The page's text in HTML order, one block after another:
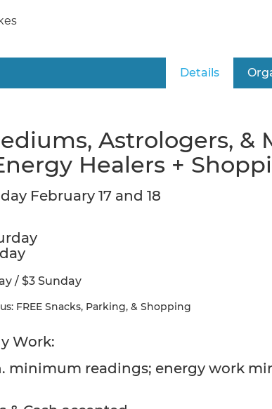
Details(active
Astrologers, &
Healers +
February 17 and 18
/ $3 Sunday
FREE Snacks, Parking, & Shopping
Work:
minimum readings; energy work